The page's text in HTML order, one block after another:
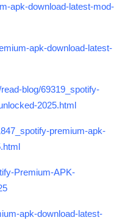
apk-download-latest-mod-
apk-download-latest-
blog/69319_spotify-
2025.html
premium-apk-
Premium-APK-
apk-download-latest-